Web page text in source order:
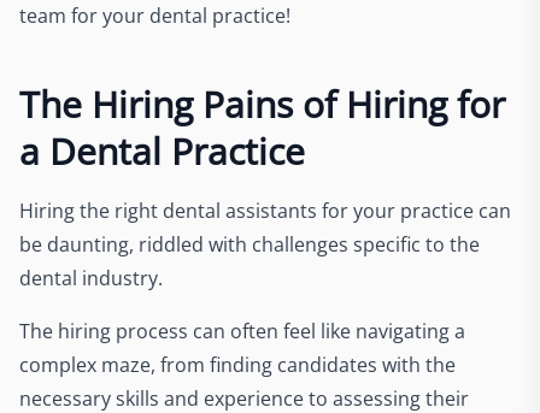
team for your dental practice!
The Hiring Pains of Hiring for
a Dental Practice
Hiring the right dental assistants for your practice can
be daunting, riddled with challenges specific to the
dental industry.
The hiring process can often feel like navigating a
complex maze, from finding candidates with the
necessary skills and experience to assessing their